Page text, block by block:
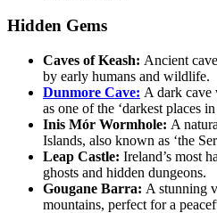
Hidden Gems
Caves of Keash: Ancient
by early humans and wildlife.
Dunmore Cave: A dark
as one of the ‘darkest places
Inis Mór Wormhole: A
Islands, also known as ‘the
Leap Castle: Ireland’s most
ghosts and hidden dungeons.
Gougane Barra: A stunning
mountains, perfect for a